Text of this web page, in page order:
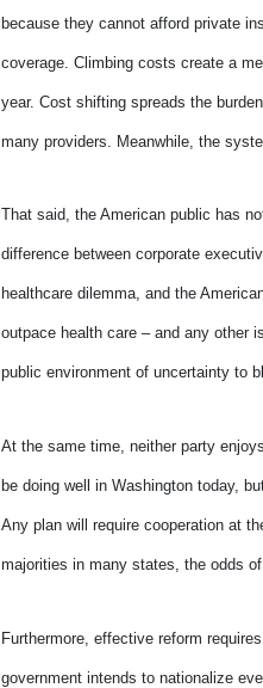
because they cannot afford private
coverage. Climbing costs create a
year. Cost shifting spreads the
many providers. Meanwhile, the
That said, the American public has
difference between corporate
healthcare dilemma, and the
outpace health care – and any other
public environment of uncertainty to
At the same time, neither party
be doing well in Washington today,
Any plan will require cooperation at
majorities in many states, the odds
Furthermore, effective reform
government intends to nationalize